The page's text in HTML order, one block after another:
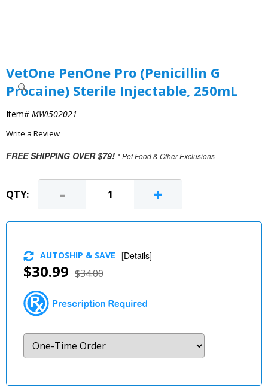
VetOne PenOne Pro (Penicillin G
Procaine) Sterile Injectable, 250mL
Item# MWI502021
Write a Review
FREE SHIPPING OVER $79! * Pet Food & Other Exclusions
QTY: - +
$30.99 $34.00
AUTOSHIP & SAVE [Details]